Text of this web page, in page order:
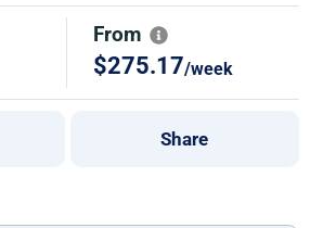
From
$275.17/week
Share